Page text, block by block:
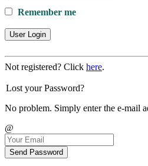
Remember me
User Login
Not registered? Click here.
Lost your Password?
No problem. Simply enter the e-mail
@
Send Password